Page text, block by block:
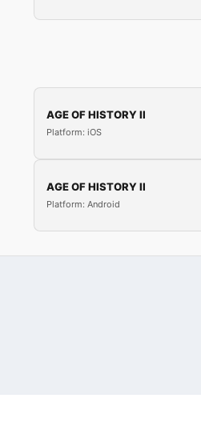
AGE OF HISTORY II
Platform: iOS
AGE OF HISTORY II
Platform: Android